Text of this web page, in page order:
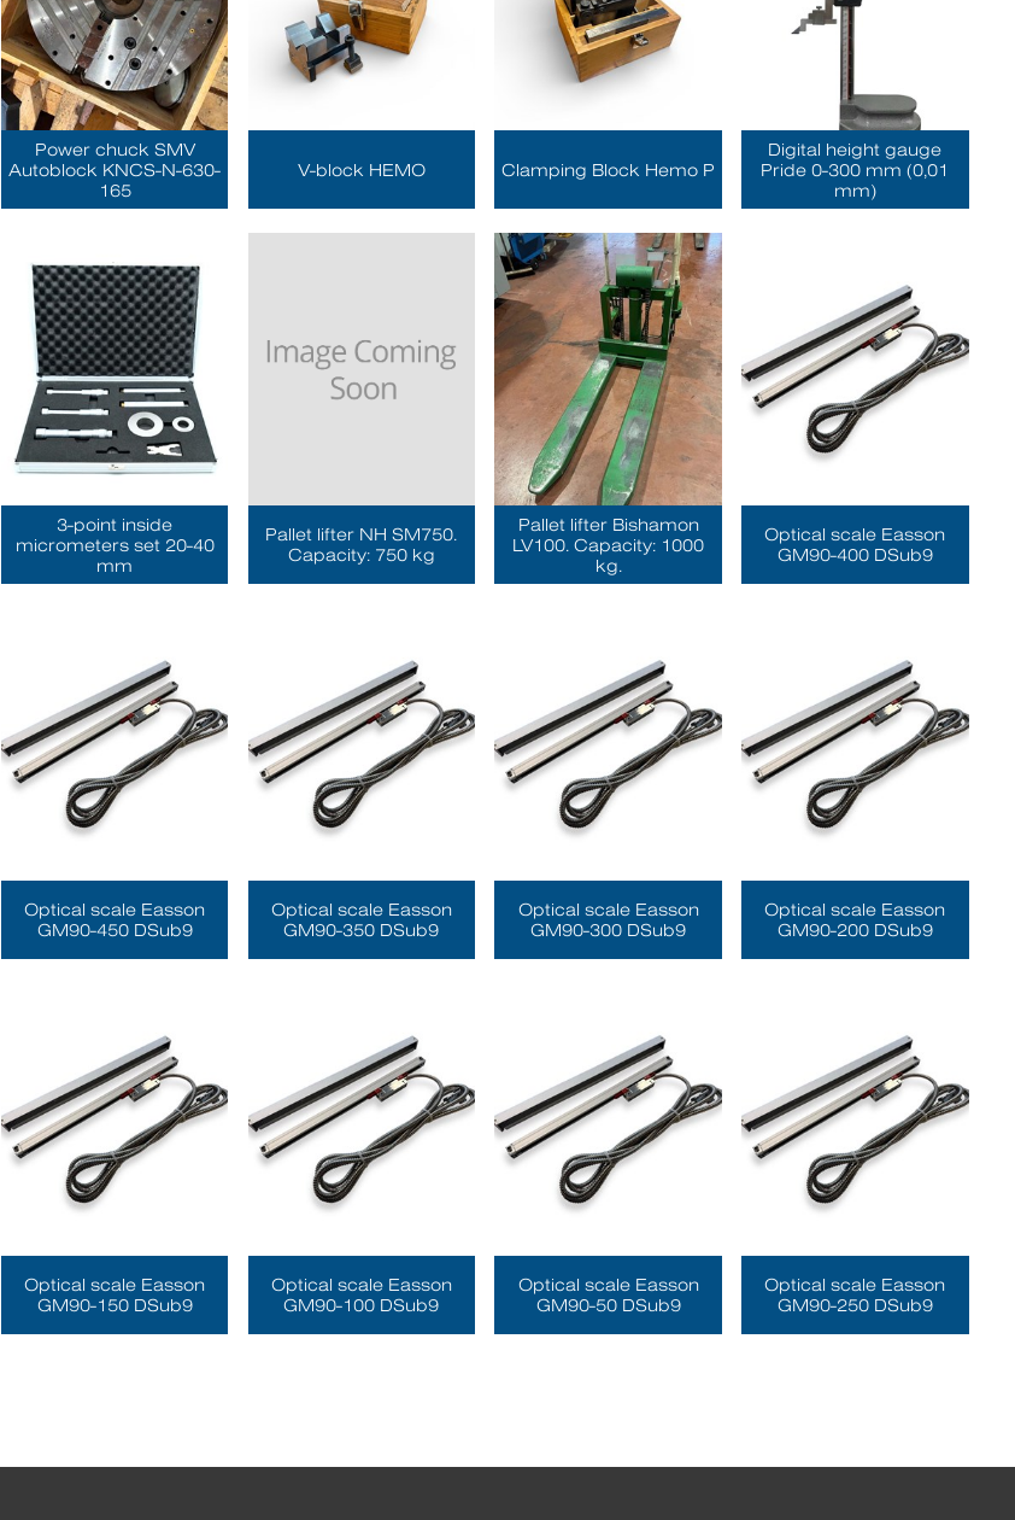
Power chuck SMV
Autoblock KNCS-N-630-
165
V-block HEMO Clamping Block Hemo P
Digital height gauge
Pride 0-300 mm (0,01
mm)
3-point inside
micrometers set 20-40
mm
Pallet lifter NH SM750.
Capacity: 750 kg
Pallet lifter Bishamon
LV100. Capacity: 1000
kg.
Optical scale Easson
GM90-400 DSub9
Optical scale Easson
GM90-450 DSub9
Optical scale Easson
GM90-350 DSub9
Optical scale Easson
GM90-300 DSub9
Optical scale Easson
GM90-200 DSub9
Optical scale Easson
GM90-150 DSub9
Optical scale Easson
GM90-100 DSub9
Optical scale Easson
GM90-50 DSub9
Optical scale Easson
GM90-250 DSub9